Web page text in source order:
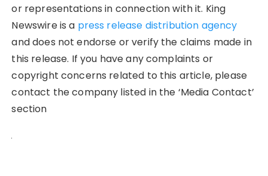
or representations in connection with it. King
Newswire is a press release distribution agency
and does not endorse or verify the claims made in
this release. If you have any complaints or
copyright concerns related to this article, please
contact the company listed in the ‘Media Contact’
section